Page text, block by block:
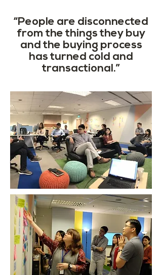
“People are disconnected
from the things they buy
and the buying process
has turned cold and
transactional.”